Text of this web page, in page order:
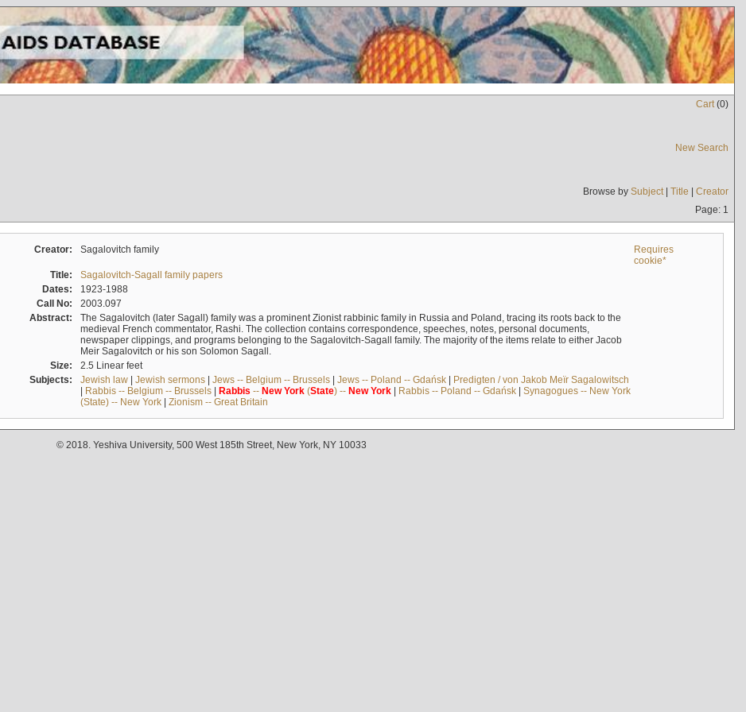
Cart(0)
New Search
Browse by Subject| Title | Creator
Page: 1
Creator: Sagalovitch family
Requires
cookie*
Title:
Sagalovitch-Sagall family papers
Dates:
1923-1988
Call No:
2003.097
Abstract:
The Sagalovitch (later Sagall) family was a prominent Zionist rabbinic family in Russia and Poland, tracing its roots back to the
medieval French commentator, Rashi. The collection contains correspondence, speeches, notes, personal documents,
newspaper clippings, and programs belonging to the Sagalovitch-Sagall family. The majority of the items relate to either Jacob
Meir Sagalovitch or his son Solomon Sagall.
Size:
2.5 Linear feet
Subjects:
Jewish law| Jewish sermons| Jews -- Belgium -- Brussels| Jews -- Poland -- Gdańsk| Predigten / von Jakob Meïr Sagalowitsch
| Rabbis -- Belgium -- Brussels| Rabbis -- New York(State) -- New York| Rabbis -- Poland -- Gdańsk| Synagogues -- New York
(State) -- New York| Zionism -- Great Britain
© 2018. Yeshiva University, 500 West 185th Street, New York, NY 10033